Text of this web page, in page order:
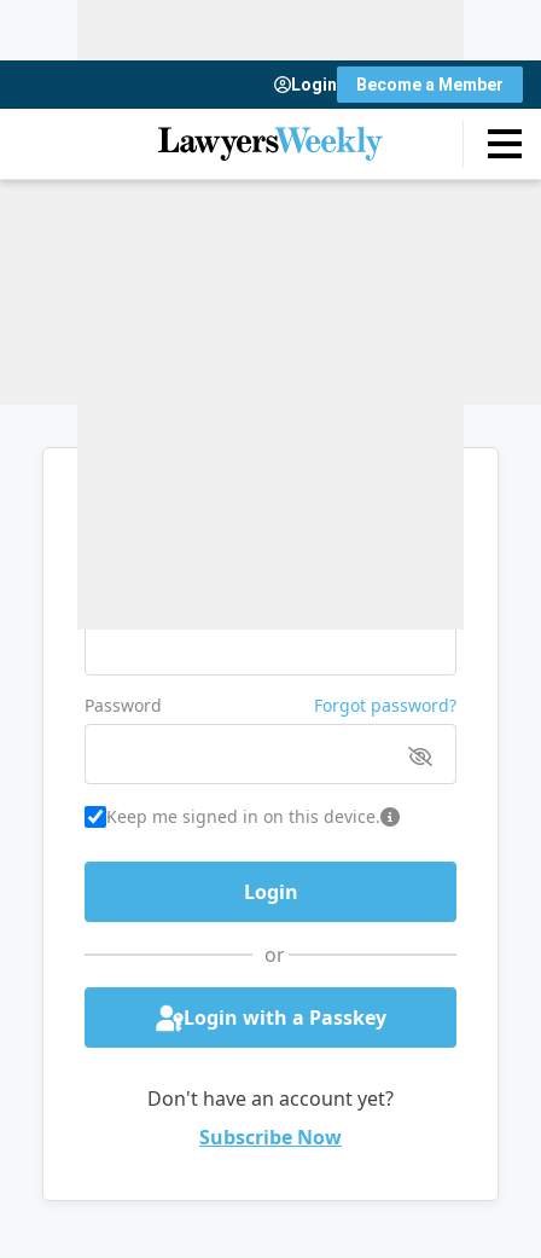
Login Become a Member
Password Forgot password?
Keep me signed in on this device.
or
Login with a Passkey
Don't have an account yet?
Subscribe Now